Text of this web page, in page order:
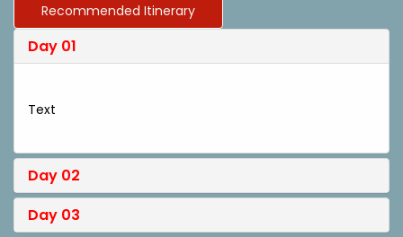
Recommended Itinerary
Day 01
Text
Day 02
Day 03